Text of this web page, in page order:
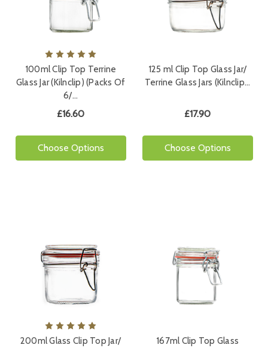
100ml Clip Top Terrine
Glass Jar (Kilnclip) (Packs Of
6/…
£16.60
Choose Options
125 ml Clip Top Glass Jar/
Terrine Glass Jars (Kilnclip…
£17.90
Choose Options
200ml Glass Clip Top Jar/
167ml Clip Top Glass